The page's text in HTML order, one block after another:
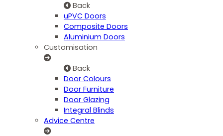
Back
uPVC Doors
Composite Doors
Aluminium Doors
Customisation
Back
Door Colours
Door Furniture
Door Glazing
Integral Blinds
Advice Centre